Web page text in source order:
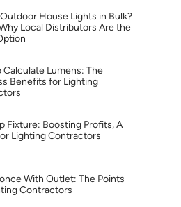
House Lights in Bulk?
Local Distributors Are the
Calculate Lumens: The
Benefits for Lighting
Fixture: Boosting Profits, A
Lighting Contractors
With Outlet: The Points
Contractors